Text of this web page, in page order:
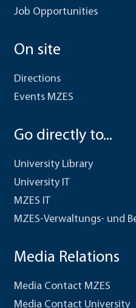
Job Opportunities
On site
Directions
Events MZES
Go directly to...
University Library
University IT
MZES IT
MZES-Verwaltungs- und
Media Relations
Media Contact MZES
Media Contact University